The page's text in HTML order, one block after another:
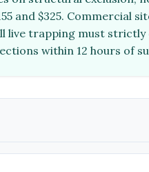
and $325. Commercial
live trapping must strictly
within 12 hours of